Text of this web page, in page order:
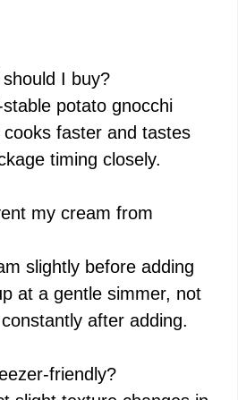
I buy?
potato gnocchi
faster and tastes
timing closely.
my cream from
slightly before adding
at a gentle simmer, not
after adding.
friendly?